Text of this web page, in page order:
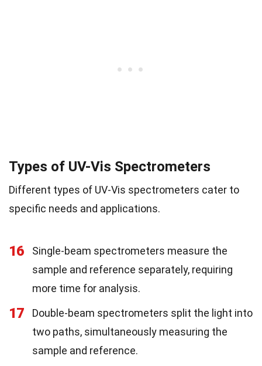
Types of UV-Vis Spectrometers
Different types of UV-Vis spectrometers cater to
specific needs and applications.
16
Single-beam spectrometers measure the
sample and reference separately, requiring
more time for analysis.
17
Double-beam spectrometers split the light into
two paths, simultaneously measuring the
sample and reference.